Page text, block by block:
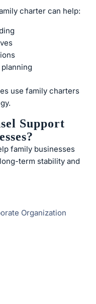
charter can help:
use family charters
Support
family businesses
term stability and
Organization